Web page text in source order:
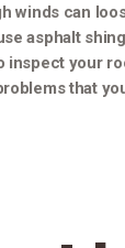
winds can
asphalt
inspect your
that